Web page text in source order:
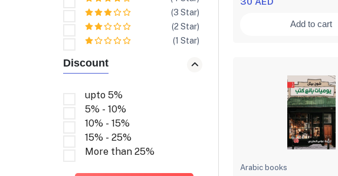
(3 Star)
(2 Star)
(1 Star)
Discount
upto 5%
5% - 10%
10% - 15%
15% - 25%
More than 25%
Add to cart
Arabic books